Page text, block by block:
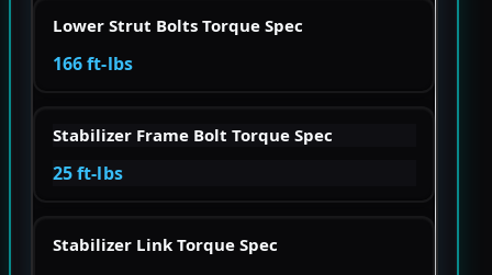
Lower Strut Bolts Torque Spec
166 ft-lbs
Stabilizer Frame Bolt Torque Spec
25 ft-lbs
Stabilizer Link Torque Spec